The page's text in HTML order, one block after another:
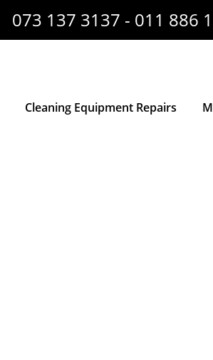
Cleaning Equipment Repairs
073 137 3137 - 011 886